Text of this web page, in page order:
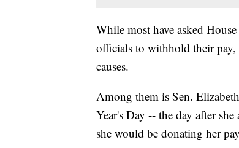
While most have asked
officials to withhold their pay,
causes.
Among them is Sen.
Year's Day -- the day after
she would be donating her